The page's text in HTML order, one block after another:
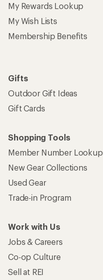
My Rewards Lookup
My Wish Lists
Membership Benefits
Gifts
Outdoor Gift Ideas
Gift Cards
Shopping Tools
Member Number Lookup
New Gear Collections
Used Gear
Trade-in Program
Work with Us
Jobs & Careers
Co-op Culture
Sell at REI